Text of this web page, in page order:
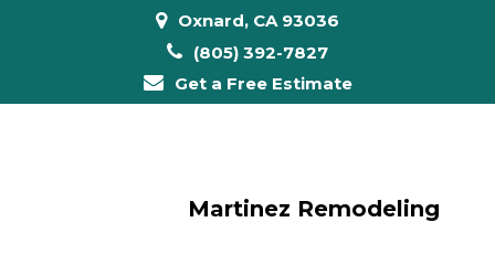
Oxnard, CA 93036
(805) 392-7827
Get a Free Estimate
Martinez Remodeling